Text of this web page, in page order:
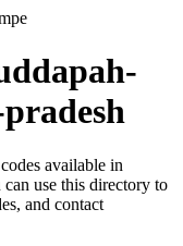
available in
can use this directory to
and contact